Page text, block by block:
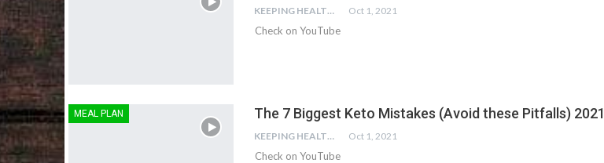
KEEPING HEALTHY Oct 1, 2021
Check on YouTube
MEAL PLAN The 7 Biggest Keto Mistakes (Avoid these Pitfalls) 2021
KEEPING HEALTHY Oct 1, 2021
Check on YouTube